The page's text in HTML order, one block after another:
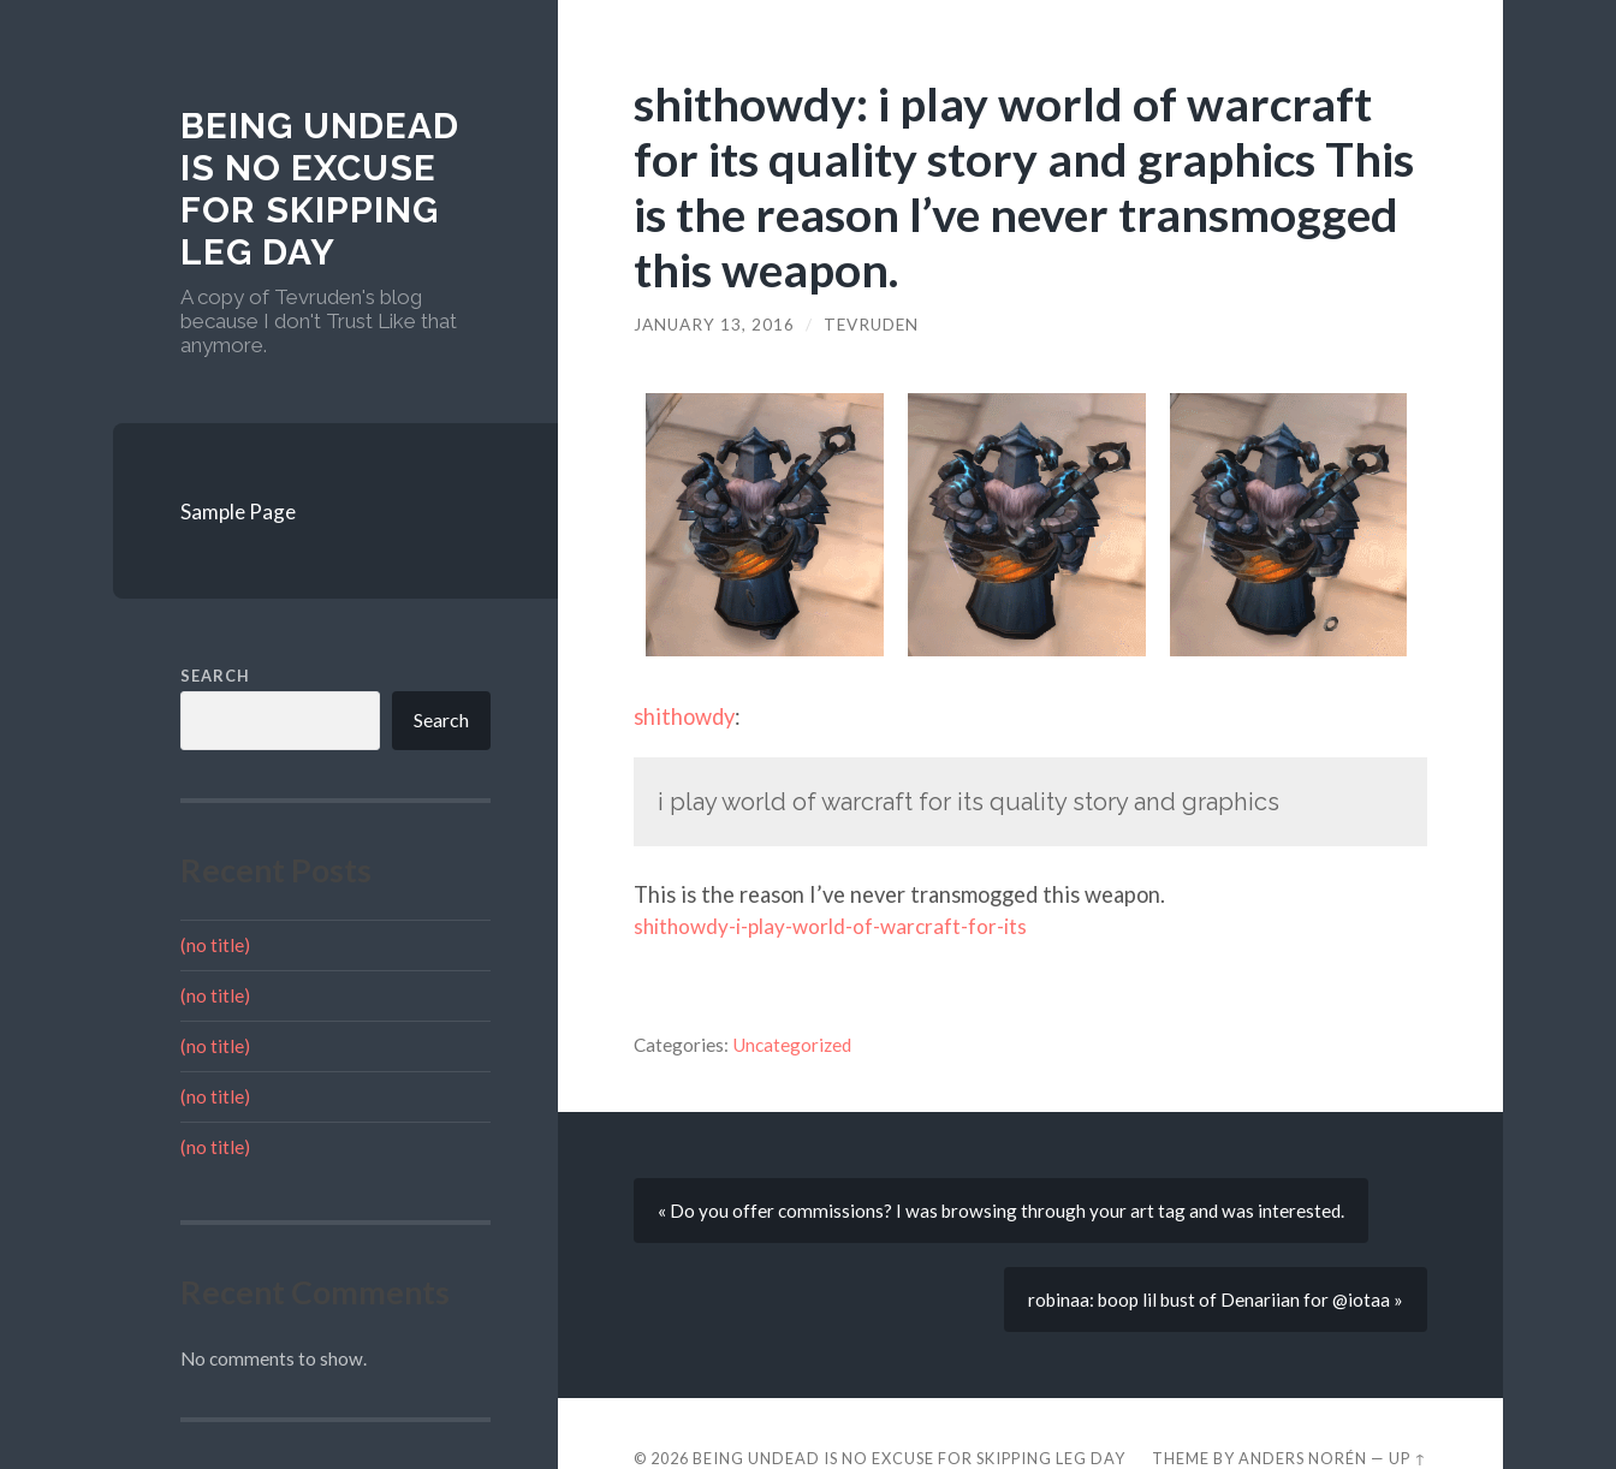
BEING UNDEAD
IS NO EXCUSE
FOR SKIPPING
LEG DAY
A copy of Tevruden's blog
because I don't Trust Like that
anymore.
Sample Page
SEARCH
Search
(no title)
(no title)
(no title)
(no title)
(no title)
No comments to show.
shithowdy: i play world of warcraft
for its quality story and graphics This
is the reason I’ve never transmogged
this weapon.
JANUARY 13, 2016 / TEVRUDEN
shithowdy:
i play world of warcraft for its quality story and graphics
This is the reason I’ve never transmogged this weapon.
shithowdy-i-play-world-of-warcraft-for-its
Categories: Uncategorized
« Do you offer commissions? I was browsing through your art tag and was interested.
robinaa: boop lil bust of Denariian for @iotaa »
© 2026 BEING UNDEAD IS NO EXCUSE FOR SKIPPING LEG DAY THEME BYANDERS NORÉN —UP ↑